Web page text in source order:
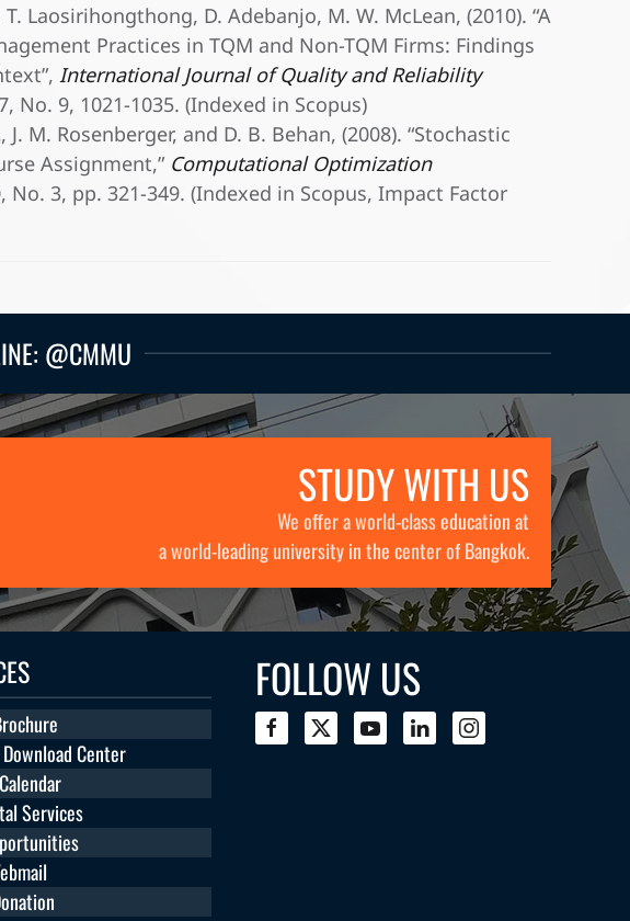
T. Laosirihongthong, D. Adebanjo, M. W. McLean, (2010). “A
Practices in TQM and Non-TQM Firms: Findings
International Journal of Quality and Reliability
No. 9, 1021-1035. (Indexed in Scopus)
, J. M. Rosenberger, and D. B. Behan, (2008). “Stochastic
Assignment,” Computational Optimization
No. 3, pp. 321-349. (Indexed in Scopus, Impact Factor
@CMMU
STUDY WITH US
We offer a world-class education at
a world-leading university in the center of Bangkok.
Center
Services
FOLLOW US